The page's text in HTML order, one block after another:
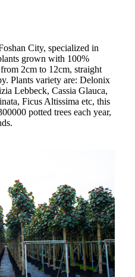
City, specialized in
grown with 100%
2cm to 12cm, straight
Plants variety are: Delonix
Lebbeck, Cassia Glauca,
Ficus Altissima etc, this
potted trees each year,